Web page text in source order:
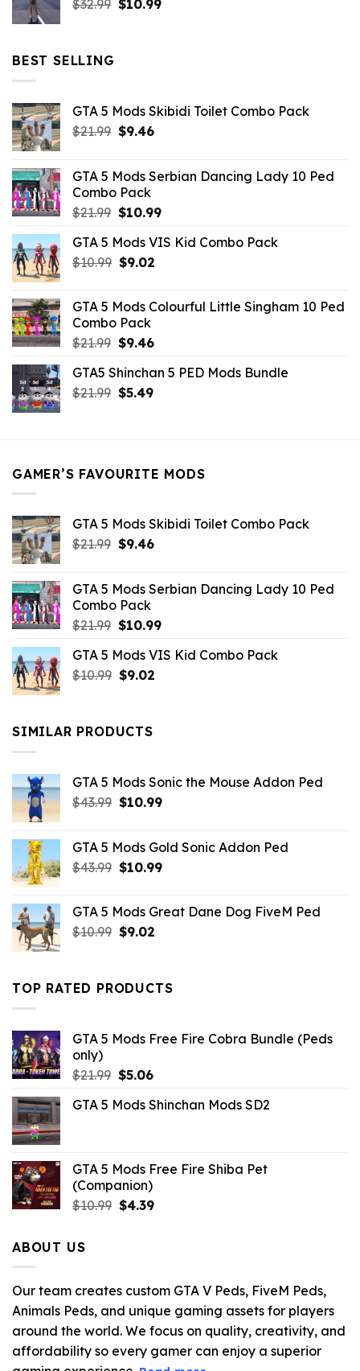
$21.99.$7.26.
$32.99 Original
$10.99Current
BEST SELLING
GTA 5 Mods Skibidi Toilet Combo Pack
$21.99 Original
$21.99.
$9.46Current
$9.46.
GTA 5 Mods Serbian Dancing Lady 10 Ped
Combo Pack
$21.99 Original
was:
$21.99.
$10.99Current
is:
GTA 5 Mods VIS Kid Combo Pack
$10.99 Original
$10.99.
$9.02Current
$9.02.
GTA 5 Mods Colourful Little Singham 10 Ped
Combo Pack
$21.99 Original
was:
$21.99.
$9.46Current
is:
$9.46.
GTA5 Shinchan 5 PED Mods Bundle
$21.99 Original
$5.49Current
GAMER’S FAVOURITE MODS
GTA 5 Mods Skibidi Toilet Combo Pack
$21.99 Original
$21.99.
$9.46Current
$9.46.
GTA 5 Mods Serbian Dancing Lady 10 Ped
Combo Pack
$21.99 Original
was:
$21.99.
$10.99Current
is:
GTA 5 Mods VIS Kid Combo Pack
$10.99 Original
$10.99.
$9.02Current
SIMILAR PRODUCTS
GTA 5 Mods Sonic the Mouse Addon Ped
$43.99 Original
$43.99.
$10.99Current
$10.99.
GTA 5 Mods Gold Sonic Addon Ped
$43.99 Original
$43.99.
$10.99Current
$10.99.
GTA 5 Mods Great Dane Dog FiveM Ped
$10.99 Original
$10.99.
$9.02Current
$9.02.
TOP RATED PRODUCTS
GTA 5 Mods Free Fire Cobra Bundle (Peds
only)
$21.99 Original
was:
$5.06Current
is:
GTA 5 Mods Shinchan Mods SD2
GTA 5 Mods Free Fire Shiba Pet
(Companion)
$10.99 Original
$4.39Current
ABOUT US
Our team creates custom GTA V Peds, FiveM Peds,
Animals Peds, and unique gaming assets for players
around the world. We focus on quality, creativity, and
affordability so every gamer can enjoy a superior